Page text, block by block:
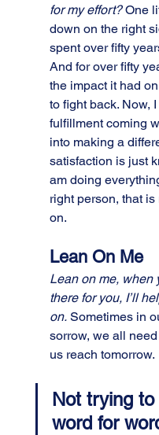
for my effort? One
down on the right
spent over fifty
And for over fifty
the impact it had
to fight back. Now,
fulfillment coming
into making a
satisfaction is just
am doing
right person, that
on.
Lean On Me
Lean on me, when
there for you, I’ll
on. Sometimes in
sorrow, we all
us reach tomorrow.
Not trying
word for